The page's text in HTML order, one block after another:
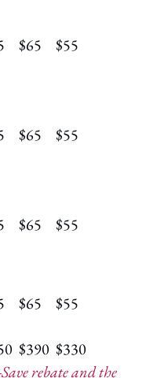
$65 $55
$65 $55
$65 $55
$65 $55
$390 $330
rebate and the